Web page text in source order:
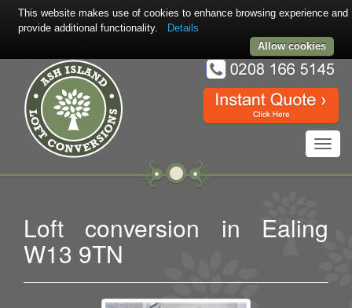
Loft conversion in Ealing
W13 9TN
This website makes use of cookies to enhance browsing experience and
provide additional functionality.
Details
Allow cookies